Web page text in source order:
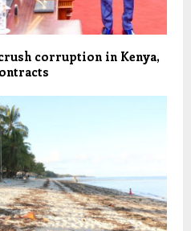
corruption in Kenya,